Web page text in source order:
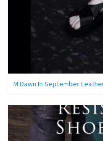
M Dawn In September